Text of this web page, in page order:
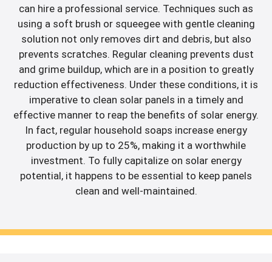
can hire a professional service. Techniques such as
using a soft brush or squeegee with gentle cleaning
solution not only removes dirt and debris, but also
prevents scratches. Regular cleaning prevents dust
and grime buildup, which are in a position to greatly
reduction effectiveness. Under these conditions, it is
imperative to clean solar panels in a timely and
effective manner to reap the benefits of solar energy.
In fact, regular household soaps increase energy
production by up to 25%, making it a worthwhile
investment. To fully capitalize on solar energy
potential, it happens to be essential to keep panels
clean and well-maintained.